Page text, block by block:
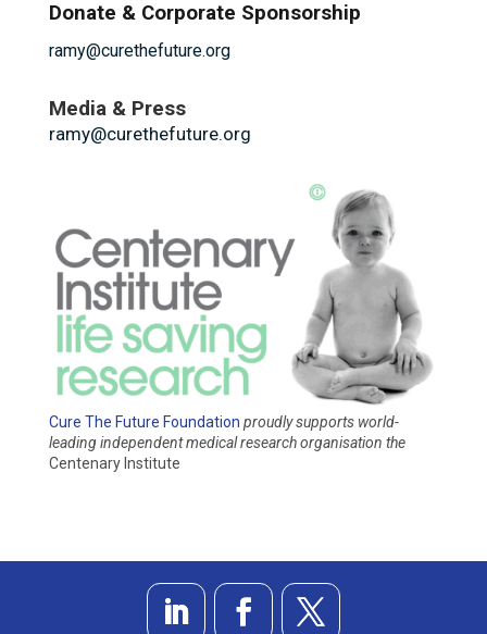
Donate & Corporate Sponsorship
ramy@curethefuture.org
Media & Press
ramy@curethefuture.org
Cure The Future Foundation proudly supports world-
leading independent medical research organisation the
Centenary Institute